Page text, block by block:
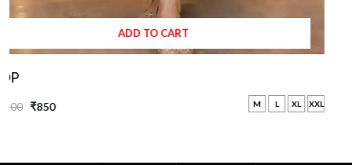
ADD TO CART
TOP
₹1100 ₹850 M L XL